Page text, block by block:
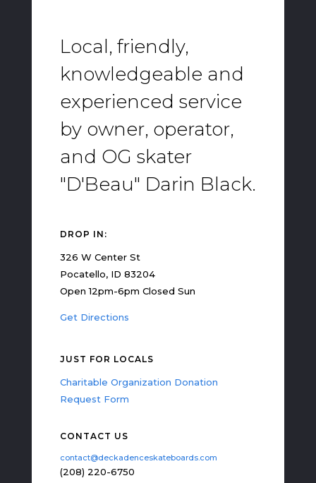
Local, friendly,
knowledgeable and
experienced service
by owner, operator,
and OG skater
"D'Beau" Darin Black.
DROP IN:
326 W Center St
Pocatello, ID 83204
Open 12pm-6pm Closed Sun
Get Directions
JUST FOR LOCALS
Charitable Organization Donation
Request Form
CONTACT US
contact@deckadenceskateboards.com
(208) 220-6750